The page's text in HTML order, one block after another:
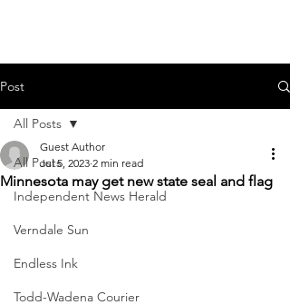
Post
All Posts
Independent News Herald
Verndale Sun
Endless Ink
Todd-Wadena Courier
All Posts
Minnesota may get new state seal and flag
Guest Author
Jul 5, 2023 2 min read